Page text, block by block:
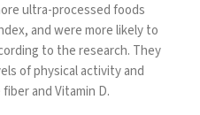
ultra-processed foods
and were more likely to
to the research. They
of physical activity and
and Vitamin D.